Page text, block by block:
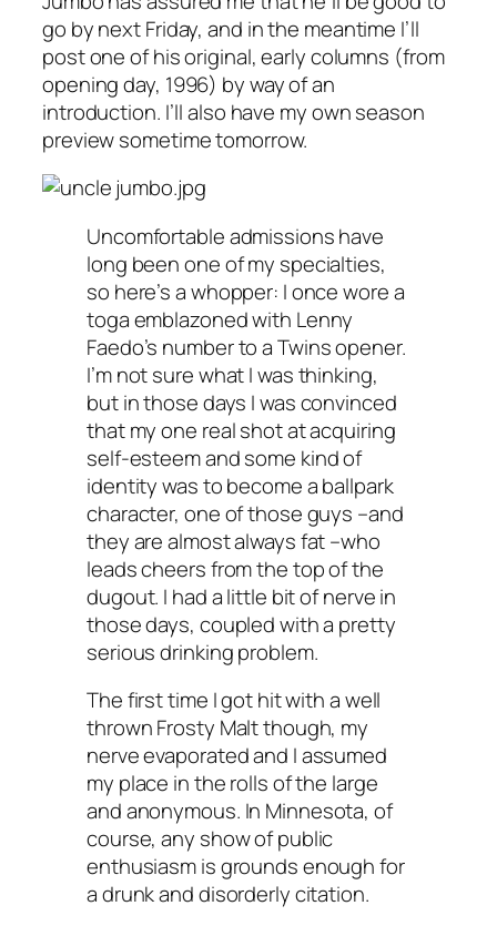
go by next Friday, and in the meantime I’ll
post one of his original, early columns (from
opening day, 1996) by way of an
introduction. I’ll also have my own season
preview sometime tomorrow.
Uncomfortable admissions have
long been one of my specialties,
so here’s a whopper: I once wore a
toga emblazoned with Lenny
Faedo’s number to a Twins opener.
I’m not sure what I was thinking,
but in those days I was convinced
that my one real shot at acquiring
self-esteem and some kind of
identity was to become a ballpark
character, one of those guys –and
they are almost always fat –who
leads cheers from the top of the
dugout. I had a little bit of nerve in
those days, coupled with a pretty
serious drinking problem.
The first time I got hit with a well
thrown Frosty Malt though, my
nerve evaporated and I assumed
my place in the rolls of the large
and anonymous. In Minnesota, of
course, any show of public
enthusiasm is grounds enough for
a drunk and disorderly citation.